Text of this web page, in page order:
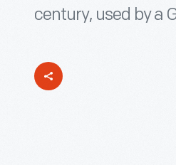
century, used by a